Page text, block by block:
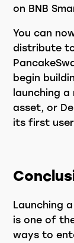
on BNB
You can
distribute
begin
launching
asset, or
its first
Launching
is one of
ways to